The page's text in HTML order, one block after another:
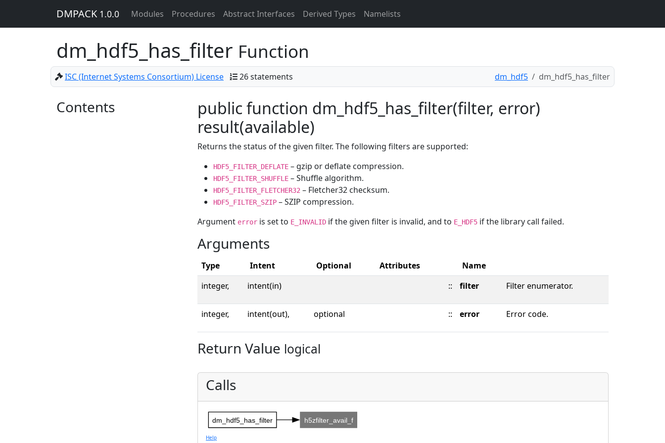
DMPACK 1.0.0 Modules Procedures Abstract Interfaces Derived Types Namelists
dm_hdf5_has_filter Function
ISC (Internet Systems Consortium) License 26 statements dm_hdf5 dm_hdf5_has_filter
Contents
public function dm_hdf5_has_filter(filter, error)
result(available)
Returns the status of the given filter. The following filters are supported:
HDF5_FILTER_DEFLATE – gzip or deflate compression.
HDF5_FILTER_SHUFFLE – Shuffle algorithm.
HDF5_FILTER_FLETCHER32 – Fletcher32 checksum.
HDF5_FILTER_SZIP – SZIP compression.
Argument error is set to E_INVALID if the given filter is invalid, and to E_HDF5 if the library call failed.
Arguments
Type Intent Optional Attributes
Name
integer,
intent(in) :: filter Filter enumerator.
integer, intent(out), optional :: error Error code.
Return Value logical
Calls
dm_hdf5_has_filter h5zfilter_avail_f
Help